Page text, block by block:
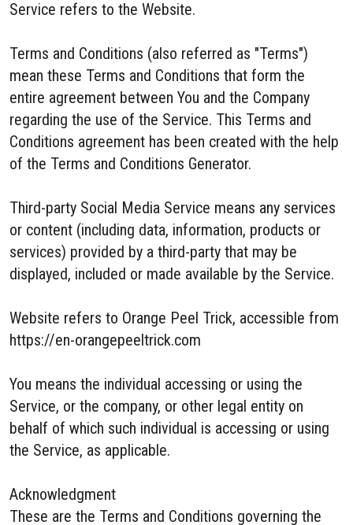
Service refers to the Website.
Terms and Conditions (also referred as "Terms")
mean these Terms and Conditions that form the
entire agreement between You and the Company
regarding the use of the Service. This Terms and
Conditions agreement has been created with the help
of the Terms and Conditions Generator.
Third-party Social Media Service means any services
or content (including data, information, products or
services) provided by a third-party that may be
displayed, included or made available by the Service.
Website refers to Orange Peel Trick, accessible from
https://en-orangepeeltrick.com
You means the individual accessing or using the
Service, or the company, or other legal entity on
behalf of which such individual is accessing or using
the Service, as applicable.
Acknowledgment
These are the Terms and Conditions governing the